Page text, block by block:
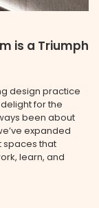
is a Triumph
design practice
for the
been about
expanded
spaces that
learn, and